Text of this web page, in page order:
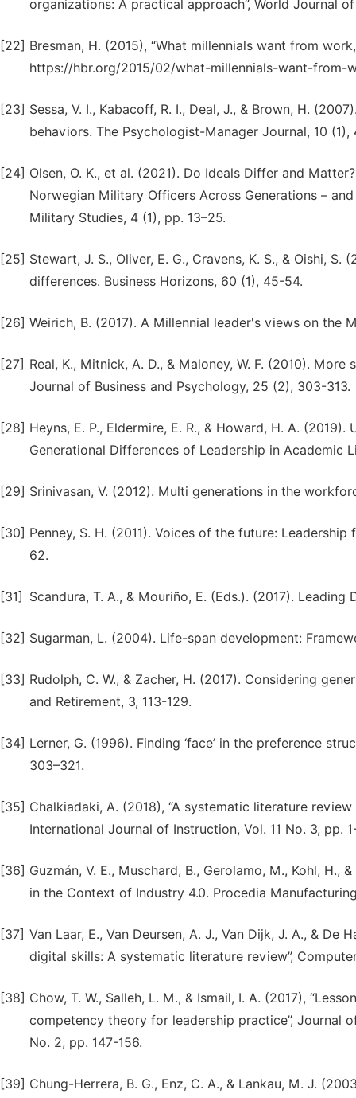
organizations: A practical approach”, World Journal
[22] Bresman, H. (2015), “What millennials want from
https://hbr.org/2015/02/what-millennials-want-
[23] Sessa, V. I., Kabacoff, R. I., Deal, J., & Brown, H.
behaviors. The Psychologist-Manager Journal, 10 (1),
[24] Olsen, O. K., et al. (2021). Do Ideals Differ and
Norwegian Military Officers Across Generations –
Military Studies, 4 (1), pp. 13–25.
[25] Stewart, J. S., Oliver, E. G., Cravens, K. S., & Oishi,
differences. Business Horizons, 60 (1), 45-54.
[26] Weirich, B. (2017). A Millennial leader's views on the
[27] Real, K., Mitnick, A. D., & Maloney, W. F. (2010).
Journal of Business and Psychology, 25 (2), 303-313.
[28] Heyns, E. P., Eldermire, E. R., & Howard, H. A.
Generational Differences of Leadership in Academic
[29] Srinivasan, V. (2012). Multi generations in the
[30] Penney, S. H. (2011). Voices of the future:
62.
[31] Scandura, T. A., & Mouriño, E. (Eds.). (2017). Leading
[32] Sugarman, L. (2004). Life-span development:
[33] Rudolph, C. W., & Zacher, H. (2017). Considering
and Retirement, 3, 113-129.
[34] Lerner, G. (1996). Finding ‘face’ in the preference
303–321.
[35] Chalkiadaki, A. (2018), “A systematic literature
International Journal of Instruction, Vol. 11 No. 3, pp.
[36] Guzmán, V. E., Muschard, B., Gerolamo, M., Kohl,
in the Context of Industry 4.0. Procedia
[37] Van Laar, E., Van Deursen, A. J., Van Dijk, J. A., &
digital skills: A systematic literature review”,
[38] Chow, T. W., Salleh, L. M., & Ismail, I. A. (2017),
competency theory for leadership practice”, Journal
No. 2, pp. 147-156.
[39] Chung-Herrera, B. G., Enz, C. A., & Lankau, M. J.